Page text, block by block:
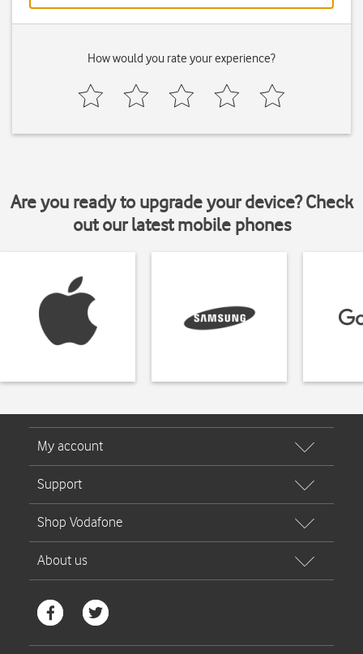
How would you rate your experience?
Are you ready to upgrade your device? Check
out our latest mobile phones